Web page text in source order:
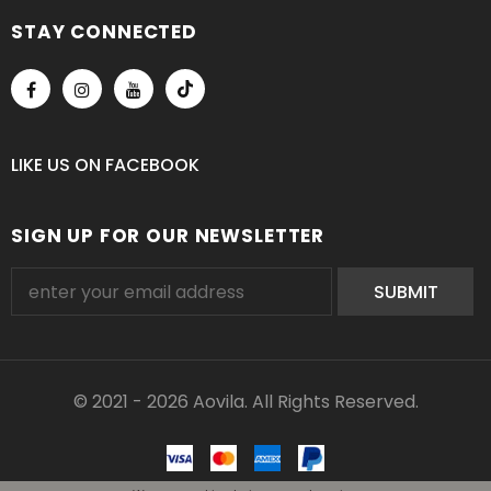
STAY CONNECTED
LIKE US ON FACEBOOK
SIGN UP FOR OUR NEWSLETTER
© 2021 - 2026 Aovila. All Rights Reserved.